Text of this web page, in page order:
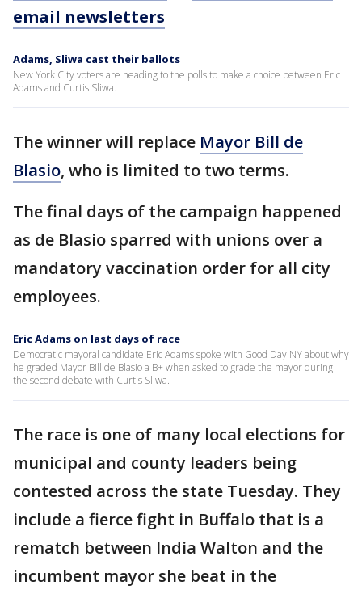
email newsletters
Adams, Sliwa cast their ballots
New York City voters are heading to the polls to make a choice between Eric
Adams and Curtis Sliwa.
The winner will replace Mayor Bill de
Blasio, who is limited to two terms.
The final days of the campaign happened
as de Blasio sparred with unions over a
mandatory vaccination order for all city
employees.
Eric Adams on last days of race
Democratic mayoral candidate Eric Adams spoke with Good Day NY about why
he graded Mayor Bill de Blasio a B+ when asked to grade the mayor during
the second debate with Curtis Sliwa.
The race is one of many local elections for
municipal and county leaders being
contested across the state Tuesday. They
include a fierce fight in Buffalo that is a
rematch between India Walton and the
incumbent mayor she beat in the